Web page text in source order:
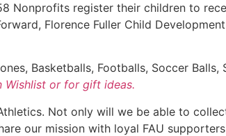
Nonprofits register their children to
Florence Fuller Child
Basketballs, Footballs, Soccer Balls,
Wishlist or for gift ideas.
Not only will we be able to
our mission with loyal FAU